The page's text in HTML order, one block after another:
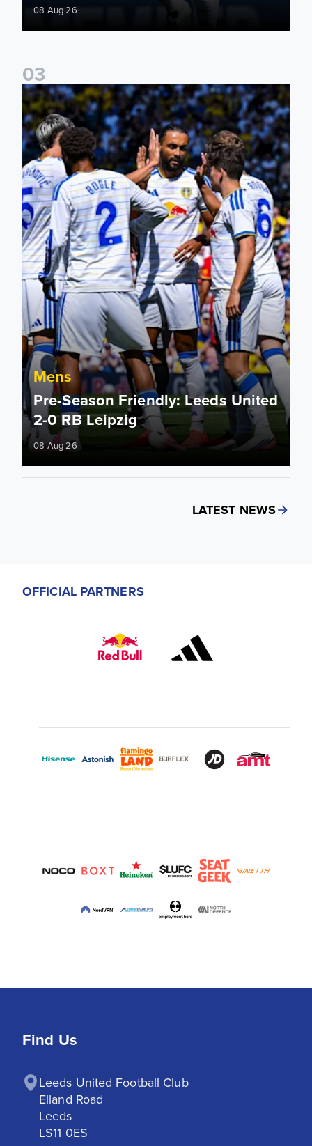
08 Aug 26
03
Pre-Season Friendly: Leeds United 2-0 RB Leipzig
Mens
Pre-Season Friendly: Leeds United
2-0 RB Leipzig
08 Aug 26
LATEST NEWS
OFFICIAL PARTNERS
Find Us
Leeds United Football Club
Elland Road
Leeds
LS11 0ES